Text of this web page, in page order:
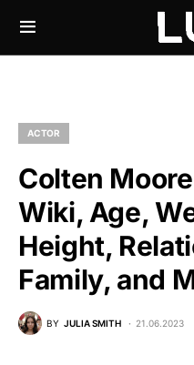
ACTOR
Colten
Wiki, Age,
Height,
Family, and
BY JULIA SMITH 21.06.2023